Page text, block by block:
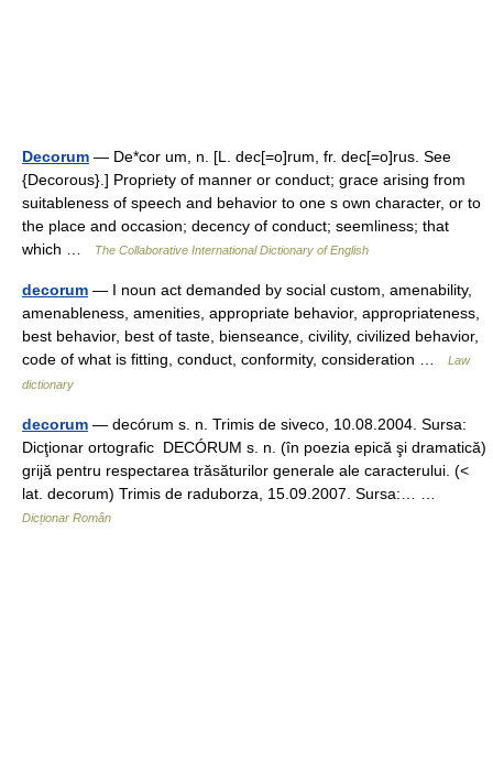
Decorum — De*cor um, n. [L. dec[=o]rum, fr. dec[=o]rus. See
{Decorous}.] Propriety of manner or conduct; grace arising from
suitableness of speech and behavior to one s own character, or to
the place and occasion; decency of conduct; seemliness; that
which …
The Collaborative International Dictionary of English
decorum — I noun act demanded by social custom, amenability,
amenableness, amenities, appropriate behavior, appropriateness,
best behavior, best of taste, bienseance, civility, civilized behavior,
code of what is fitting, conduct, conformity, consideration …
Law
dictionary
decorum — decórum s. n. Trimis de siveco, 10.08.2004. Sursa:
Dicţionar ortografic DECÓRUM s. n. (în poezia epică şi dramatică)
grijă pentru respectarea trăsăturilor generale ale caracterului. (<
lat. decorum) Trimis de raduborza, 15.09.2007. Sursa:… …
Dicționar Român